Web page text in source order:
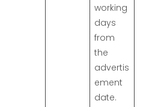
working
days
from
the
advertis
ement
date.